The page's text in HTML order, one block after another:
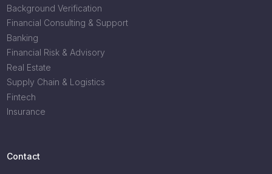
Background Verification
Financial Consulting & Support
Banking
Financial Risk & Advisory
Real Estate
Supply Chain & Logistics
Fintech
Insurance
Contact